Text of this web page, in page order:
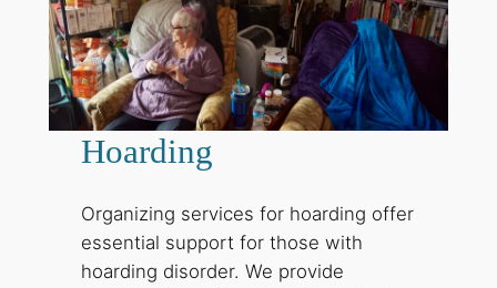
Hoarding
Organizing services for hoarding offer
essential support for those with
hoarding disorder. We provide